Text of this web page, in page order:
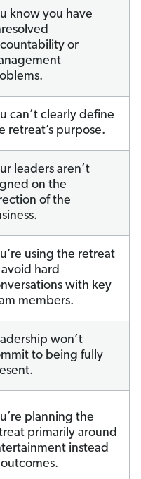
know you have
or
can’t clearly define
retreat’s purpose.
leaders aren’t
on the
of the
using the retreat
hard
with key
members.
won’t
to being fully
planning the
primarily around
instead